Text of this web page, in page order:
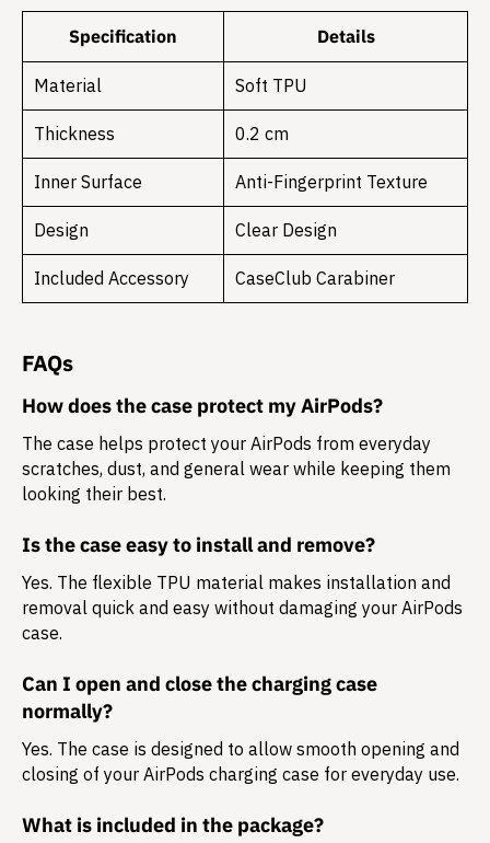
Specification Details
Material Soft TPU
Thickness 0.2 cm
Inner Surface Anti-Fingerprint Texture
Design Clear Design
Included Accessory CaseClub Carabiner
FAQs
How does the case protect my AirPods?
The case helps protect your AirPods from everyday
scratches, dust, and general wear while keeping them
looking their best.
Is the case easy to install and remove?
Yes. The flexible TPU material makes installation and
removal quick and easy without damaging your AirPods
case.
Can I open and close the charging case
normally?
Yes. The case is designed to allow smooth opening and
closing of your AirPods charging case for everyday use.
What is included in the package?